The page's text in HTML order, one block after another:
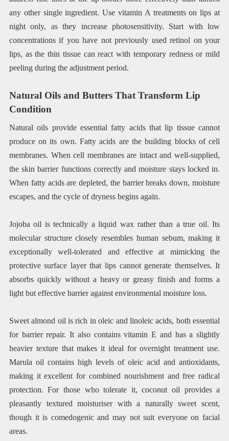
any other single ingredient. Use vitamin A treatments on lips at
night only, as they increase photosensitivity. Start with low
concentrations if you have not previously used retinol on your
lips, as the thin tissue can react with temporary redness or mild
peeling during the adjustment period.
Natural Oils and Butters That Transform Lip
Condition
Natural oils provide essential fatty acids that lip tissue cannot
produce on its own. Fatty acids are the building blocks of cell
membranes. When cell membranes are intact and well-supplied,
the skin barrier functions correctly and moisture stays locked in.
When fatty acids are depleted, the barrier breaks down, moisture
escapes, and the cycle of dryness begins again.
Jojoba oil is technically a liquid wax rather than a true oil. Its
molecular structure closely resembles human sebum, making it
exceptionally well-tolerated and effective at mimicking the
protective surface layer that lips cannot generate themselves. It
absorbs quickly without a heavy or greasy finish and forms a
light but effective barrier against environmental moisture loss.
Sweet almond oil is rich in oleic and linoleic acids, both essential
for barrier repair. It also contains vitamin E and has a slightly
heavier texture that makes it ideal for overnight treatment use.
Marula oil contains high levels of oleic acid and antioxidants,
making it excellent for combined nourishment and free radical
protection. For those who tolerate it, coconut oil provides a
pleasantly textured moisturiser with a naturally sweet scent,
though it is comedogenic and may not suit everyone on facial
areas.